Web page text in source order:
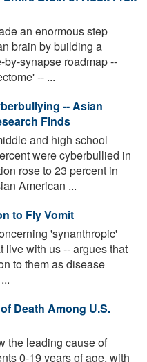
an enormous step
brain by building a
synapse roadmap --
-- ...
-- Asian
Finds
and high school
were cyberbullied in
rose to 23 percent in
American ...
to Fly Vomit
'synanthropic'
live with us -- argues that
to them as disease
Death Among U.S.
the leading cause of
0-19 years of age, with